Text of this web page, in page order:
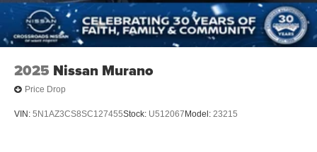
2025 Nissan Murano
Price Drop
VIN: 5N1AZ3CS8SC127455Stock: U512067 Model: 23215